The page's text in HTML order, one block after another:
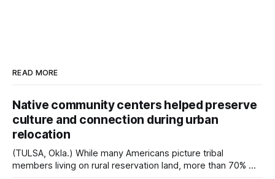
READ MORE
Native community centers helped preserve
culture and connection during urban
relocation
(TULSA, Okla.) While many Americans picture tribal
members living on rural reservation land, more than 70% of